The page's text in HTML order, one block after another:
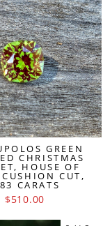
GREEN
CHRISTMAS
HOUSE OF
CUSHION CUT,
CARATS
$510.00